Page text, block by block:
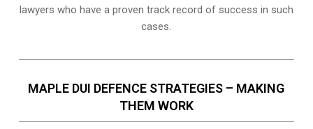
lawyers who have a proven track record of success in such
cases.
MAPLE DUI DEFENCE STRATEGIES – MAKING
THEM WORK